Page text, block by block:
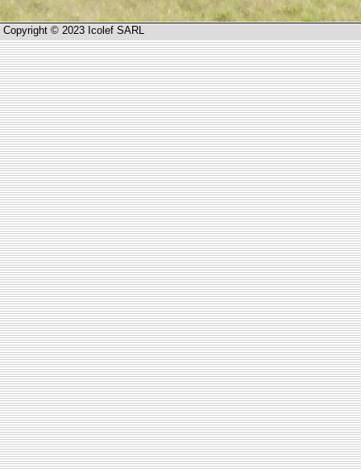
Copyright © 2023 Icolef SARL